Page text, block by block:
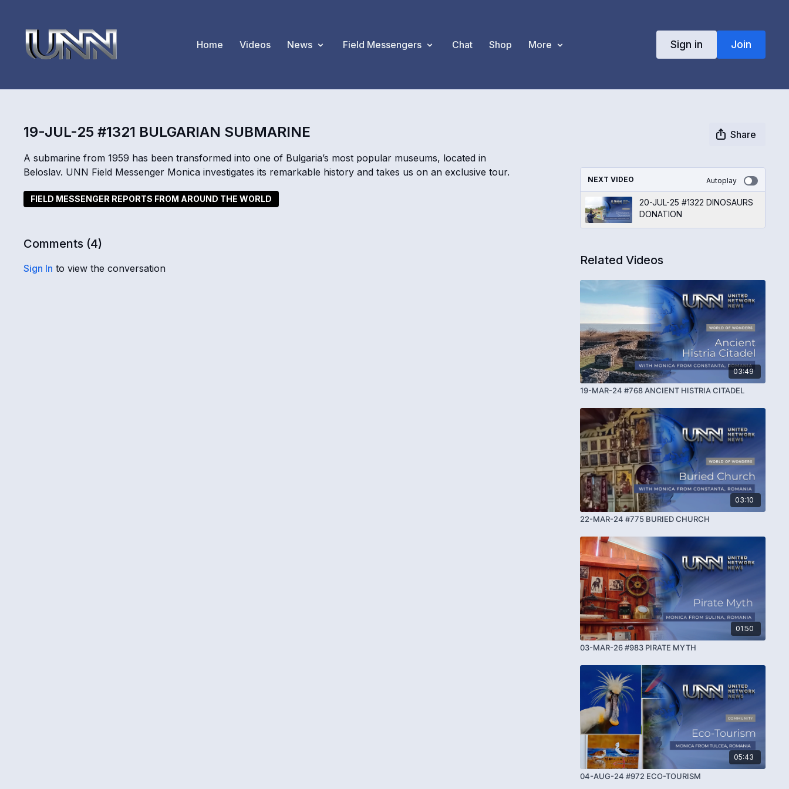
Home Videos News Field Messengers Chat Shop More Sign in Join
19-JUL-25 #1321 BULGARIAN SUBMARINE
Share
A submarine from 1959 has been transformed into one of Bulgaria’s most popular museums, located in
Beloslav. UNN Field Messenger Monica investigates its remarkable history and takes us on an exclusive tour.
FIELD MESSENGER REPORTS FROM AROUND THE WORLD
Comments (4)
Sign In to view the conversation
NEXT VIDEO Autoplay
20-JUL-25 #1322 DINOSAURS
DONATION
Related Videos
03:49
19-MAR-24 #768 ANCIENT HISTRIA CITADEL
03:10
22-MAR-24 #775 BURIED CHURCH
01:50
03-MAR-26 #983 PIRATE MYTH
05:43
04-AUG-24 #972 ECO-TOURISM